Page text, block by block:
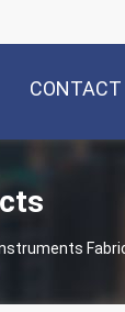
CONTACT